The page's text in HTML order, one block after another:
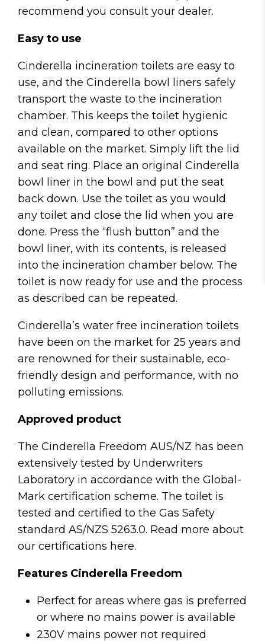
recommend you consult your dealer.
Easy to use
Cinderella incineration toilets are easy to
use, and the Cinderella bowl liners safely
transport the waste to the incineration
chamber. This keeps the toilet hygienic
and clean, compared to other options
available on the market. Simply lift the lid
and seat ring. Place an original Cinderella
bowl liner in the bowl and put the seat
back down. Use the toilet as you would
any toilet and close the lid when you are
done. Press the “flush button” and the
bowl liner, with its contents, is released
into the incineration chamber below. The
toilet is now ready for use and the process
as described can be repeated.
Cinderella’s water free incineration toilets
have been on the market for 25 years and
are renowned for their sustainable, eco-
friendly design and performance, with no
polluting emissions.
Approved product
The Cinderella Freedom AUS/NZ has been
extensively tested by Underwriters
Laboratory in accordance with the Global-
Mark certification scheme. The toilet is
tested and certified to the Gas Safety
standard AS/NZS 5263.0. Read more about
our certifications here.
Features Cinderella Freedom
Perfect for areas where gas is preferred
or where no mains power is available
230V mains power not required